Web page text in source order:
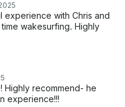
experience with Chris and
wakesurfing. Highly
Highly recommend- he
experience!!!